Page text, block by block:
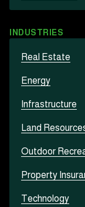
INDUSTRIES
Real Estate
Energy
Infrastructure
Land
Outdoor
Property
Technology